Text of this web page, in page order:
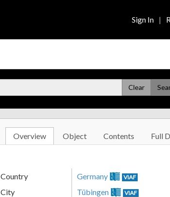
Sign In |
Clear
Overview Object Contents Full
Country Germany VIAF
City Tübingen VIAF